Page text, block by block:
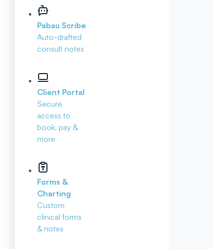
Pabau Scribe
Auto-drafted
consult notes
Client Portal
Secure
access to
book, pay &
more
Forms &
Charting
Custom
clinical forms
& notes